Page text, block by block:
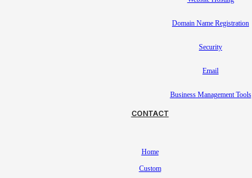
Domain Name Registration
Security
Email
Business Management Tools
CONTACT
Home
Custom